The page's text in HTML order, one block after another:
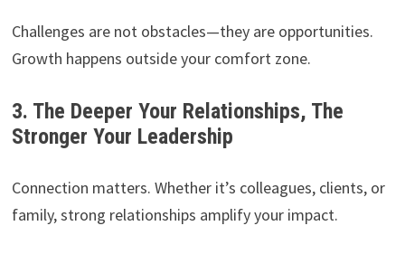
Challenges are not obstacles—they are opportunities.
Growth happens outside your comfort zone.
3. The Deeper Your Relationships, The
Stronger Your Leadership
Connection matters. Whether it’s colleagues, clients, or
family, strong relationships amplify your impact.